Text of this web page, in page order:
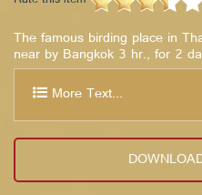
The famous birding place in
near by Bangkok 3 hr., for 2
More Text...